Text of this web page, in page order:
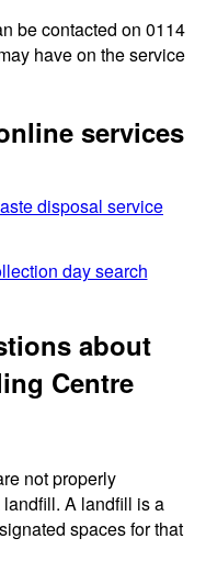
be contacted on 0114
have on the service
services
disposal service
day search
about
Centre
not properly
A landfill is a
spaces for that